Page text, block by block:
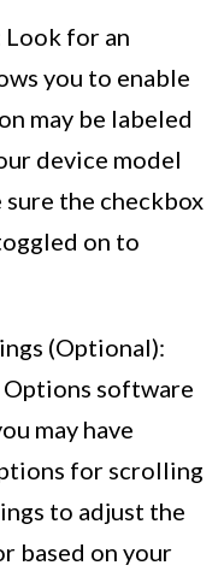
Look for an
you to enable
may be labeled
device model
the checkbox
on to
(Optional):
software
may have
for scrolling
to adjust the
based on your